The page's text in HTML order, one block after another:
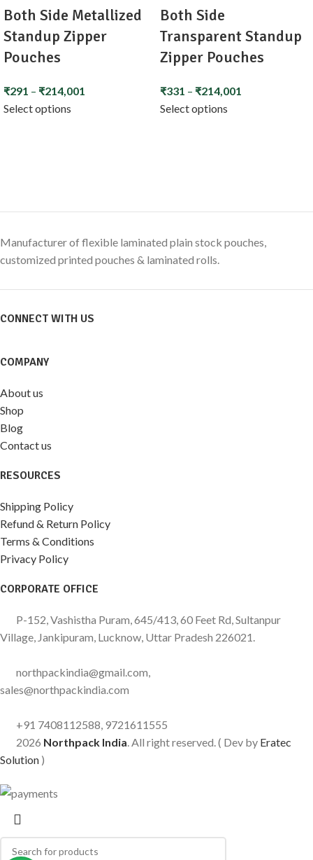
Both Side Metallized
Standup Zipper
Pouches
₹291 – ₹214,001
Select options
Both Side
Transparent Standup
Zipper Pouches
₹331 – ₹214,001
Select options
Manufacturer of flexible laminated plain stock pouches,
customized printed pouches & laminated rolls.
CONNECT WITH US
COMPANY
About us
Shop
Blog
Contact us
RESOURCES
Shipping Policy
Refund & Return Policy
Terms & Conditions
Privacy Policy
CORPORATE OFFICE
P-152, Vashistha Puram, 645/413, 60 Feet Rd, Sultanpur
Village, Jankipuram, Lucknow, Uttar Pradesh 226021.
northpackindia@gmail.com,
sales@northpackindia.com
+91 7408112588, 9721611555
2026 Northpack India. All right reserved. ( Dev by Eratec
Solution )